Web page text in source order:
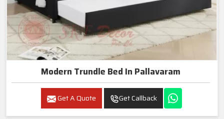
Modern Trundle Bed In Pallavaram
Get A Quote Get Callback